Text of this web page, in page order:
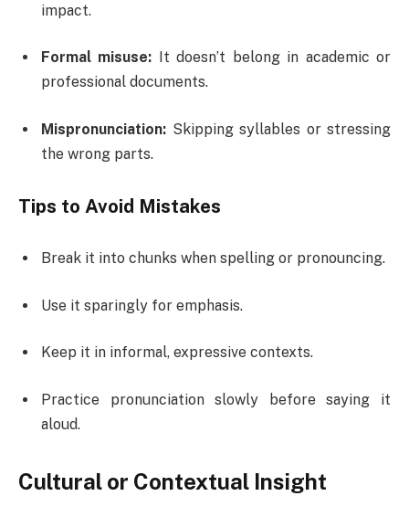
impact.
Formal misuse: It doesn’t belong in academic or
professional documents.
Mispronunciation: Skipping syllables or stressing
the wrong parts.
Tips to Avoid Mistakes
Break it into chunks when spelling or pronouncing.
Use it sparingly for emphasis.
Keep it in informal, expressive contexts.
Practice pronunciation slowly before saying it
aloud.
Cultural or Contextual Insight